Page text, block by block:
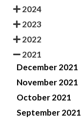
2024
2023
2022
2021
December 2021
November 2021
October 2021
September 2021